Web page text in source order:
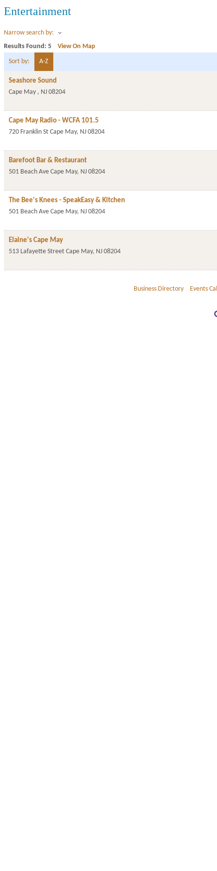
Entertainment
Narrow search by:
Results Found: 5 View On Map
Sort by: A-Z
Seashore Sound
Cape May , NJ 08204
Cape May Radio - WCFA 101.5
720 Franklin St Cape May, NJ 08204
Barefoot Bar & Restaurant
501 Beach Ave Cape May, NJ 08204
The Bee's Knees - SpeakEasy & Kitchen
501 Beach Ave Cape May, NJ 08204
Elaine's Cape May
513 Lafayette Street Cape May, NJ 08204
Business Directory Events